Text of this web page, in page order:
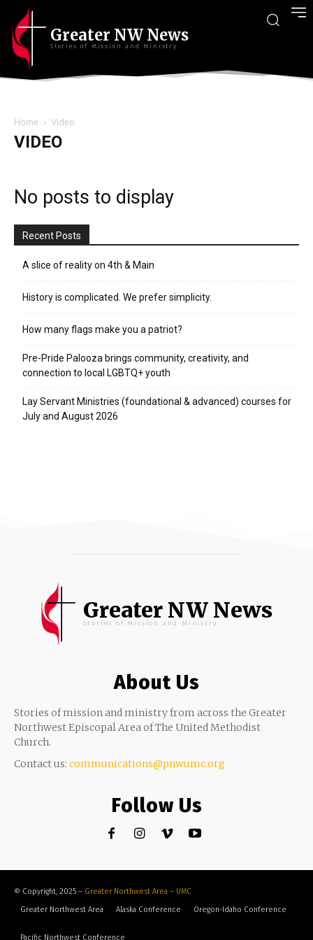
Greater NW News
Stories of Mission and Ministry
Home Video
VIDEO
No posts to display
Recent Posts
A slice of reality on 4th & Main
History is complicated. We prefer simplicity.
How many flags make you a patriot?
Pre-Pride Palooza brings community, creativity, and
connection to local LGBTQ+ youth
Lay Servant Ministries (foundational & advanced) courses for
July and August 2026
Greater NW News
Stories of Mission and Ministry
About Us
Stories of mission and ministry from across the Greater
Northwest Episcopal Area of The United Methodist
Church.
Contact us: communications@pnwumc.org
Follow Us
© Copyright, 2025 – Greater Northwest Area – UMC
Greater Northwest Area
Alaska Conference Oregon-Idaho Conference
Pacific Northwest Conference